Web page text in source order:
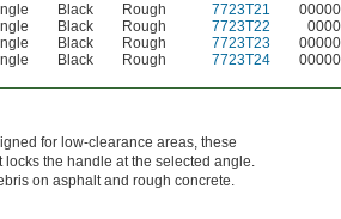
Black Rough 7723T21
Black Rough 7723T22
Black Rough 7723T23
Black Rough 7723T24
for low-clearance areas, these
the handle at the selected angle.
on asphalt and rough concrete.